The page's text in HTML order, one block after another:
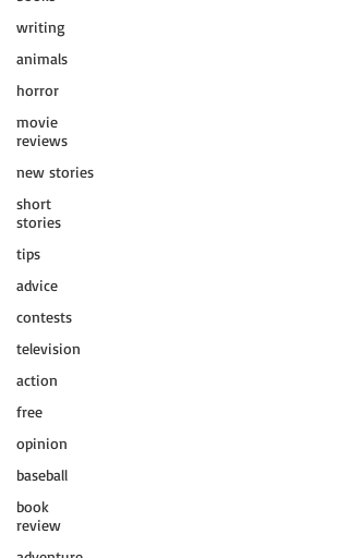
writing
animals
horror
movie
reviews
new stories
short
stories
tips
advice
contests
television
action
free
opinion
baseball
book
review